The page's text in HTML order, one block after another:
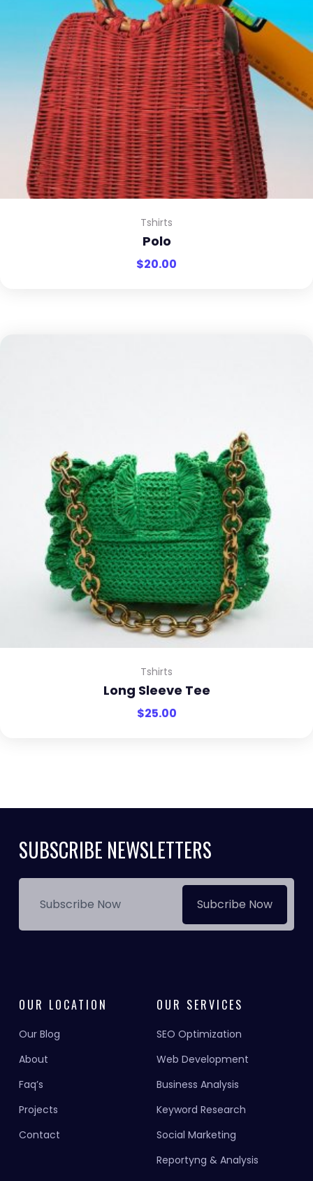
Tshirts
Polo
$20.00
Tshirts
Long Sleeve Tee
$25.00
SUBSCRIBE NEWSLETTERS
Subcribe Now
OUR LOCATION
Our Blog
About
Faq’s
Projects
Contact
OUR SERVICES
SEO Optimization
Web Development
Business Analysis
Keyword Research
Social Marketing
Reportyng & Analysis